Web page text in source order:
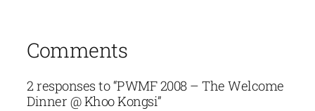
Comments
2 responses to “PWMF 2008 – The Welcome
Dinner @ Khoo Kongsi”